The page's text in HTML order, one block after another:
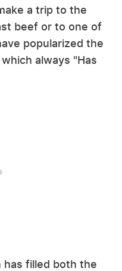
a trip to the
beef or to one of
popularized the
always "Has
filled both the